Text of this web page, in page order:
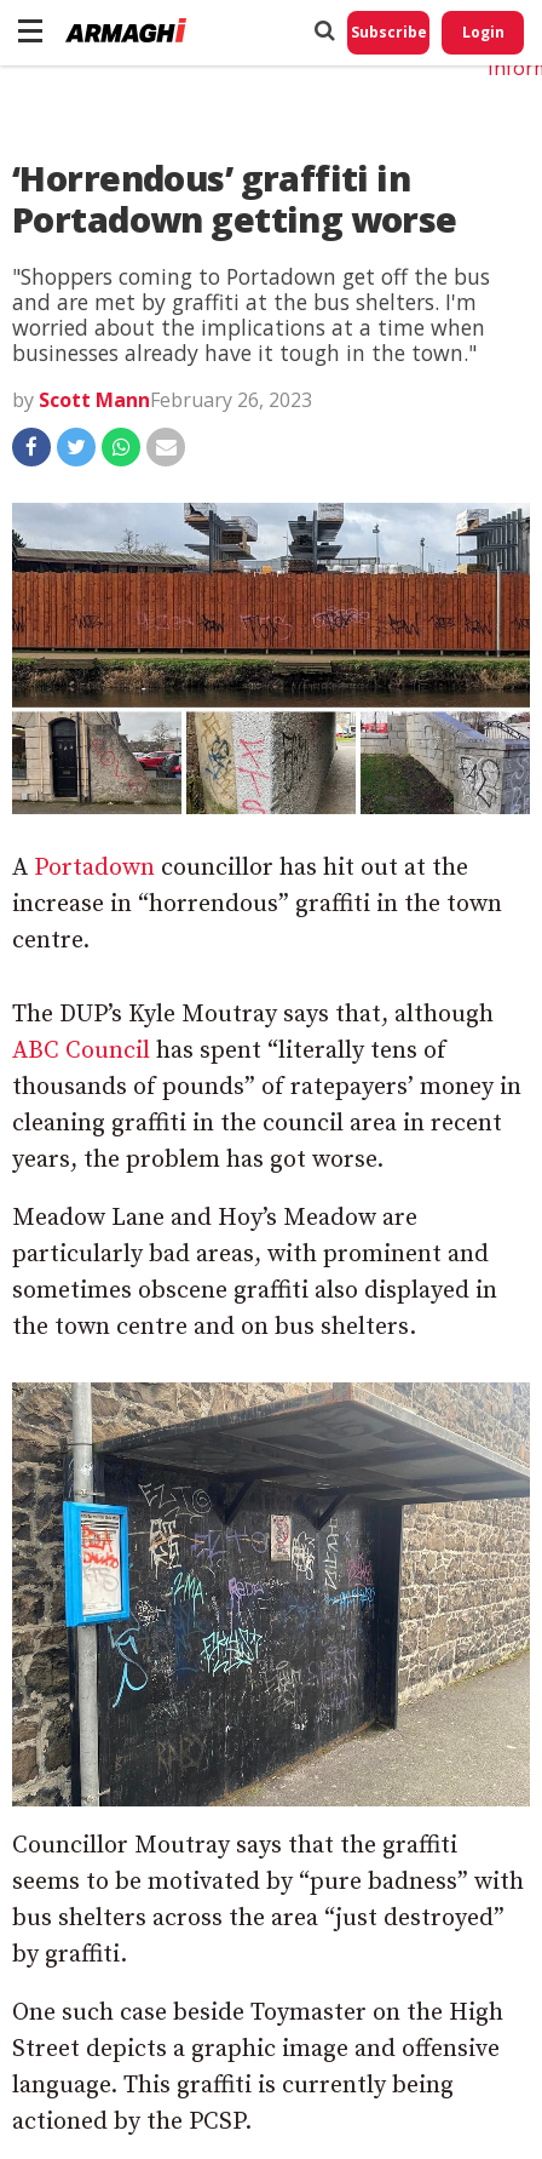
Subscribe Login
‘Horrendous’ graffiti in
Portadown getting worse
"Shoppers coming to Portadown get off the bus
and are met by graffiti at the bus shelters. I'm
worried about the implications at a time when
businesses already have it tough in the town."
by Scott MannFebruary 26, 2023
A Portadown councillor has hit out at the
increase in “horrendous” graffiti in the town
centre.
The DUP’s Kyle Moutray says that, although
ABC Council has spent “literally tens of
thousands of pounds” of ratepayers’ money in
cleaning graffiti in the council area in recent
years, the problem has got worse.
Meadow Lane and Hoy’s Meadow are
particularly bad areas, with prominent and
sometimes obscene graffiti also displayed in
the town centre and on bus shelters.
Councillor Moutray says that the graffiti
seems to be motivated by “pure badness” with
bus shelters across the area “just destroyed”
by graffiti.
One such case beside Toymaster on the High
Street depicts a graphic image and offensive
language. This graffiti is currently being
actioned by the PCSP.
Do
My